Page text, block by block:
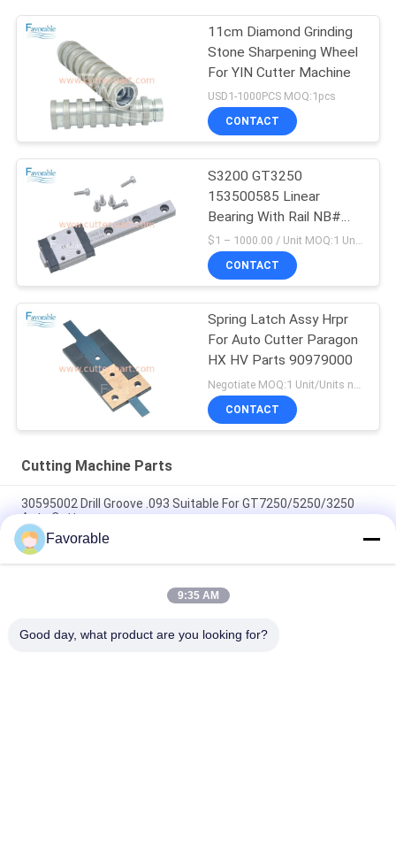
11cm Diamond Grinding
Stone Sharpening Wheel
For YIN Cutter Machine
USD1-1000PCS MOQ:1pcs
CONTACT
S3200 GT3250
153500585 Linear
Bearing With Rail NB#
NBSEBS7AUU-1-70
$1 – 1000.00 / Unit MOQ:1 Unit/Units negociate
CONTACT
Spring Latch Assy Hrpr
For Auto Cutter Paragon
HX HV Parts 90979000
CONTACT
Cutting Machine Parts
30595002 Drill Groove .093 Suitable For GT7250/5250/3250
Auto Cutter
Gerber Cutting Machine Parts TL - 267 Blade Knife V-NOTCH
45 Degree X 5 / 16 CES
Miki Brake Damper / Brake Contactor For Oshima Spreader
Favorable
9:35 AM
Good day, what product are you looking for?